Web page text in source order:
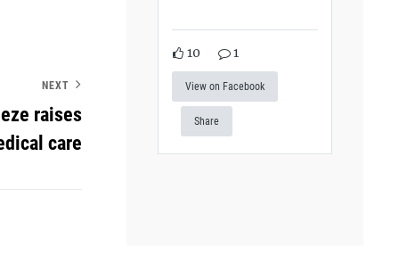
NEXT
raises
care
10 1
View on Facebook
Share